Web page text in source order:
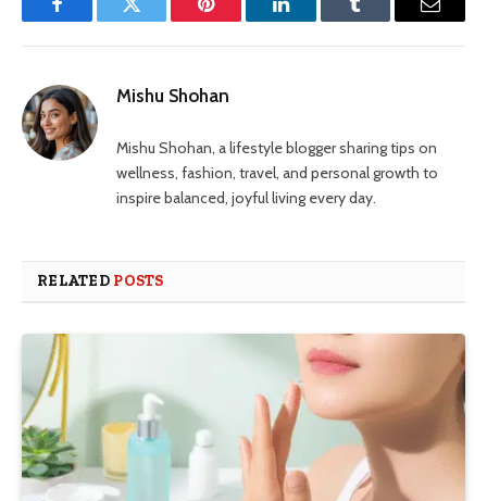
FacebookTwitter Pinterest LinkedInTumblr Email
Mishu Shohan
Mishu Shohan, a lifestyle blogger sharing tips on
wellness, fashion, travel, and personal growth to
inspire balanced, joyful living every day.
RELATED POSTS